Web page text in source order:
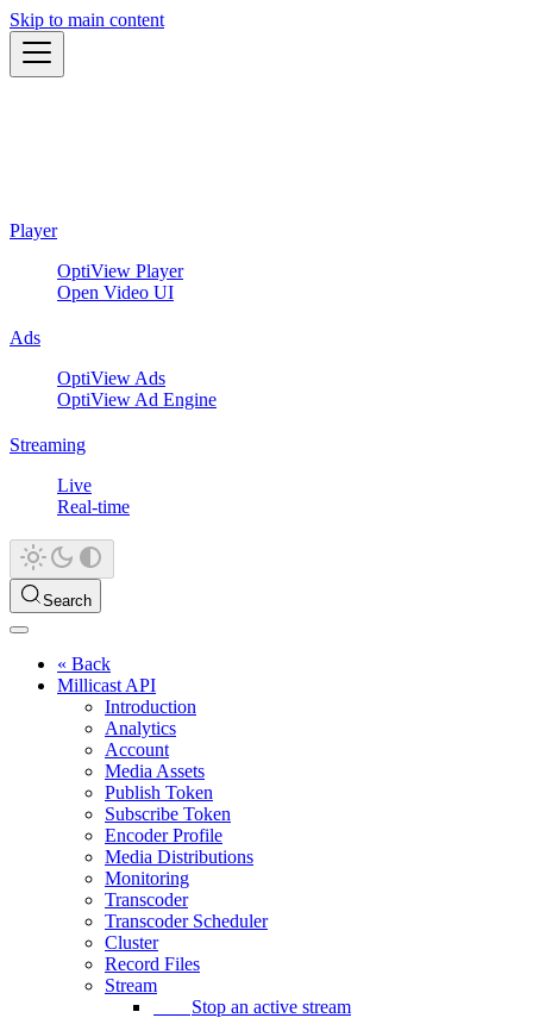
Skip to main content
Player
OptiView Player
Open Video UI
Ads
OptiView Ads
OptiView Ad Engine
Streaming
Live
Real-time
Search
« Back
Millicast API
Introduction
Analytics
Account
Media Assets
Publish Token
Subscribe Token
Encoder Profile
Media Distributions
Monitoring
Transcoder
Transcoder Scheduler
Cluster
Record Files
Stream
Stop an active stream